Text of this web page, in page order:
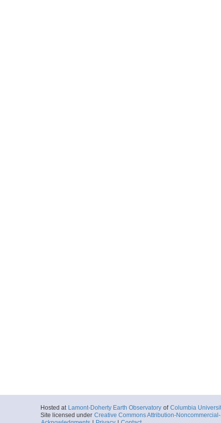
Hosted at Lamont-Doherty Earth Observatory of Columbia
Site licensed under Creative Commons Attribution-